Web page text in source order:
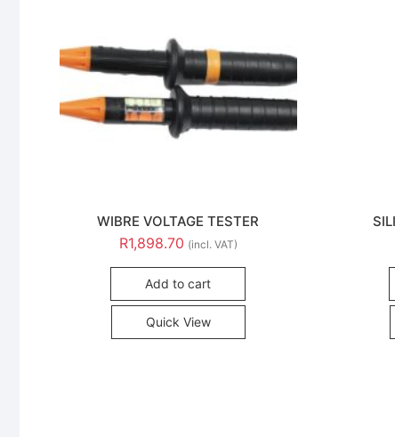
WIBRE VOLTAGE TESTER
R1,898.70 (incl. VAT)
Add to cart
Quick View